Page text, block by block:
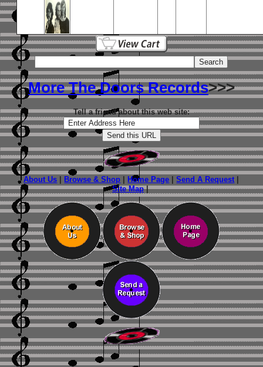
More The Doors Records>>>
Tell a friend about this web site:
About Us Browse & Shop Home Page |Send A Request
Site Map|